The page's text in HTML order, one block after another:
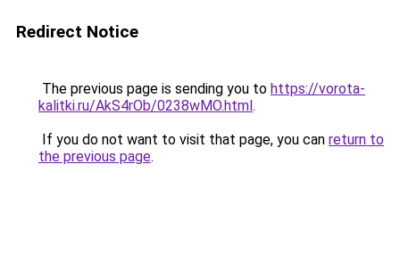
Redirect Notice
The previous page is sending you to https://vorota-
kalitki.ru/AkS4rOb/0238wMO.html.
If you do not want to visit that page, you can return to
the previous page.